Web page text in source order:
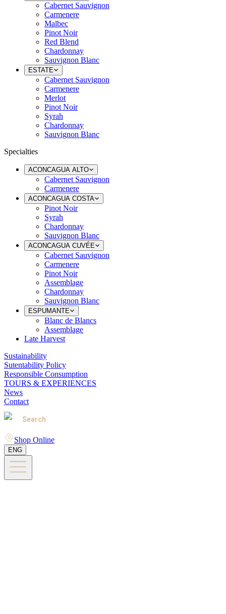
Cabernet Sauvignon
Carmenere
Malbec
Pinot Noir
Red Blend
Chardonnay
Sauvignon Blanc
ESTATE
Cabernet Sauvignon
Carmenere
Merlot
Pinot Noir
Syrah
Chardonnay
Sauvignon Blanc
Specialties
ACONCAGUA ALTO
Cabernet Sauvignon
Carmenere
ACONCAGUA COSTA
Pinot Noir
Syrah
Chardonnay
Sauvignon Blanc
ACONCAGUA CUVÉE
Cabernet Sauvignon
Carmenere
Pinot Noir
Assemblage
Chardonnay
Sauvignon Blanc
ESPUMANTE
Blanc de Blancs
Assemblage
Late Harvest
Sustainability
Sutentability Policy
Responsible Consumption
TOURS & EXPERIENCES
News
Contact
Search
Shop Online
ENG